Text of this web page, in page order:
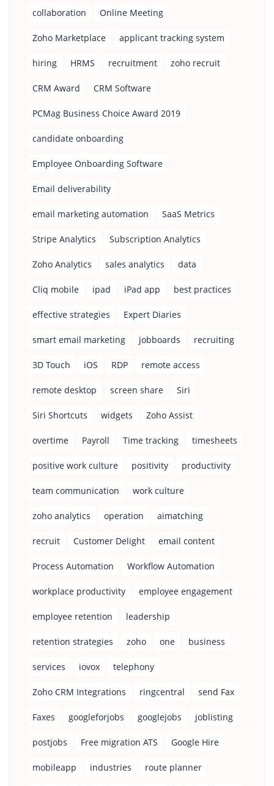
collaboration Online Meeting
Zoho Marketplace applicant tracking system
hiring HRMS recruitment zoho recruit
CRM Award CRM Software
PCMag Business Choice Award 2019
candidate onboarding
Employee Onboarding Software
Email deliverability
email marketing automation SaaS Metrics
Stripe Analytics Subscription Analytics
Zoho Analytics sales analytics data
Cliq mobile ipad iPad app best practices
effective strategies Expert Diaries
smart email marketing jobboards recruiting
3D Touch iOS RDP remote access
remote desktop screen share Siri
Siri Shortcuts widgets Zoho Assist
overtime Payroll Time tracking timesheets
positive work culture positivity productivity
team communication work culture
zoho analytics operation aimatching
recruit Customer Delight email content
Process Automation Workflow Automation
workplace productivity employee engagement
employee retention leadership
retention strategies zoho one business
services iovox telephony
Zoho CRM Integrations ringcentral send Fax
Faxes googleforjobs googlejobs joblisting
postjobs Free migration ATS Google Hire
mobileapp industries route planner